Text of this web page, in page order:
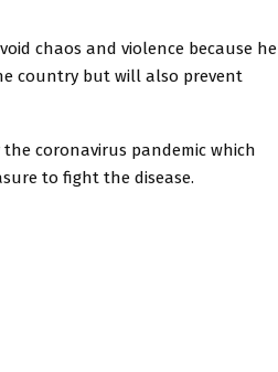
chaos and violence because he
country but will also prevent
coronavirus pandemic which
to fight the disease.